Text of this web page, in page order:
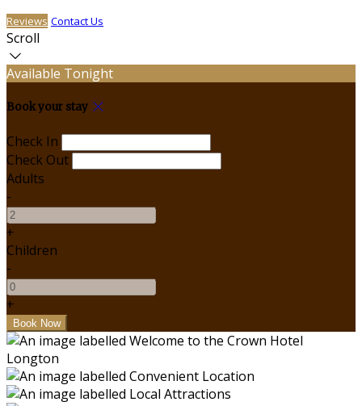
Reviews Contact Us
Scroll
Available Tonight
Book your stay
Check In
Check Out
Adults
-
+
Children
-
+